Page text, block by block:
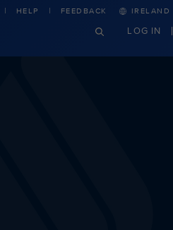
HELP FEEDBACK IRELAND
LOG IN